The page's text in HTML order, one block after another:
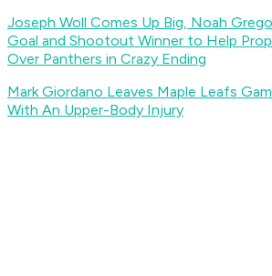
Joseph Woll Comes Up Big, Noah
Goal and Shootout Winner to Help
Over Panthers in Crazy Ending
Mark Giordano Leaves Maple Leafs
With An Upper-Body Injury